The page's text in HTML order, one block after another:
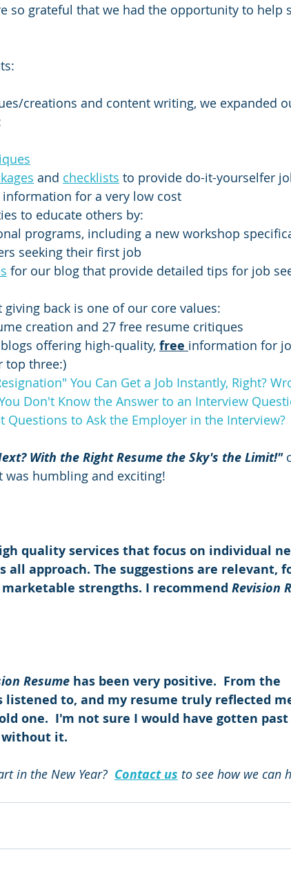
so grateful that we had the opportunity to help
creations and content writing, we expanded
and checklists to provide do-it-yourselfer
for a very low cost
to educate others by:
programs, including a new workshop
seeking their first job
for our blog that provide detailed tips for job
back is one of our core values:
creation and 27 free resume critiques
offering high-quality, free information for
top three:)
You Can Get a Job Instantly, Right?
Don't Know the Answer to an Interview
Questions to Ask the Employer in the Interview?
With the Right Resume the Sky's the Limit!"
humbling and exciting!
quality services that focus on individual
all approach. The suggestions are relevant,
strengths. I recommend Revision
Resume has been very positive.  From the
listened to, and my resume truly reflected
one.  I'm not sure I would have gotten
without it.
in the New Year? Contact us to see how we can